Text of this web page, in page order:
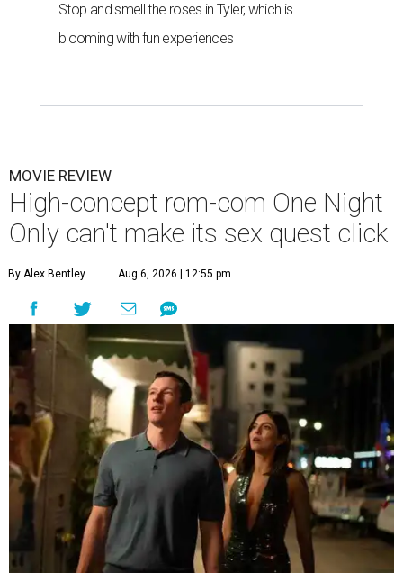
Stop and smell the roses in Tyler, which is
blooming with fun experiences
MOVIE REVIEW
High-concept rom-com One Night
Only can't make its sex quest click
By Alex Bentley Aug 6, 2026 | 12:55 pm